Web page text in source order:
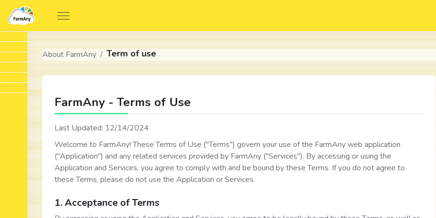
About FarmAny Term of use
FarmAny - Terms of Use
Last Updated: 12/14/2024
Welcome to FarmAny! These Terms of Use ("Terms") govern your use of the FarmAny web application
("Application") and any related services provided by FarmAny ("Services"). By accessing or using the
Application and Services, you agree to comply with and be bound by these Terms. If you do not agree to
these Terms, please do not use the Application or Services.
1. Acceptance of Terms